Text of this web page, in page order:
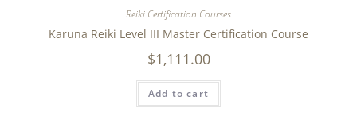
Reiki Certification Courses
Karuna Reiki Level III Master Certification Course
$1,111.00
Add to cart